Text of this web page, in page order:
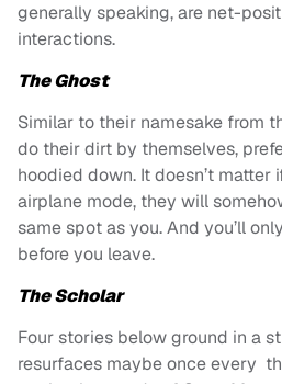
generally speaking, are net-
interactions.
TheGhost
Similar to their namesake from
do their dirt by themselves,
hoodied down. It doesn’t matter
airplane mode, they will
same spot as you. And you’ll
before you leave.
The Scholar
Four stories below ground in a
resurfaces maybe once every